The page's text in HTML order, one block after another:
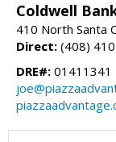
Coldwell
410 North Santa
Direct: (408)
DRE#: 01411341